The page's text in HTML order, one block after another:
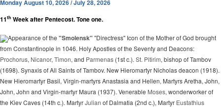
Monday August 10, 2026 / July 28, 2026
11th Week after Pentecost. Tone one.
Appearance of the "Smolensk" "Directress" Icon of the Mother of God brought
from Constantinople in 1046. Holy Apostles of the Seventy and Deacons:
Prochorus, Nicanor, Timon, and Parmenas (1st c.). St. Pitirim, bishop of Tambov
(1698). Synaxis of All Saints of Tambov. New Hieromartyr Nicholas deacon (1918).
New Hieromartyr Basil, Virgin-martyrs Anastasia and Hellen, Martyrs Aretha, John,
John, John and Virgin-martyr Maura (1937). Venerable Moses, wonderworker of
the Kiev Caves (14th c.). MartyrJulian of Dalmatia (2nd c.), Martyr Eustathius